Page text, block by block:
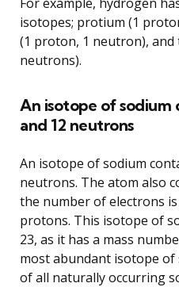
isotopes; protium (1
(1 proton, 1 neutron),
neutrons).
An isotope of sodium
and 12 neutrons
An isotope of sodium
neutrons. The atom also
the number of electrons
protons. This isotope of
23, as it has a mass
most abundant isotope of
of all naturally occurring